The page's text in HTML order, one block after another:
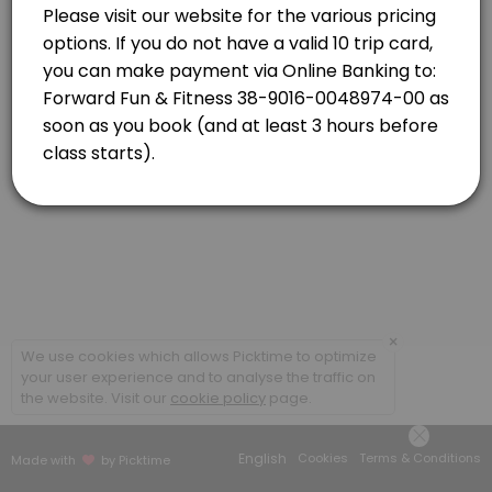
Strength Combo with Caro
Classes combine targeted strength based exercises and high-
55 min · NZD16.0 · 20 slots
Made with by Picktime English Cookies Terms & Conditions
×
We use cookies which allows Picktime to optimize
your user experience and to analyse the traffic on
the website. Visit our cookie policy page.